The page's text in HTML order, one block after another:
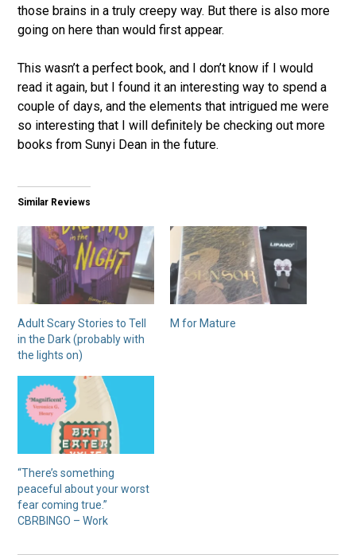
those brains in a truly creepy way. But there is also more
going on here than would first appear.
This wasn’t a perfect book, and I don’t know if I would
read it again, but I found it an interesting way to spend a
couple of days, and the elements that intrigued me were
so interesting that I will definitely be checking out more
books from Sunyi Dean in the future.
Similar Reviews
Adult Scary Stories to Tell
in the Dark (probably with
the lights on)
M for Mature
“There’s something
peaceful about your worst
fear coming true.”
CBRBINGO – Work